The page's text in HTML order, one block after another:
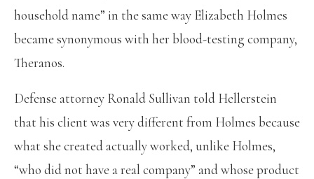
household name” in the same way Elizabeth Holmes
became synonymous with her blood-testing company,
Theranos.
Defense attorney Ronald Sullivan told Hellerstein
that his client was very different from Holmes because
what she created actually worked, unlike Holmes,
“who did not have a real company” and whose product